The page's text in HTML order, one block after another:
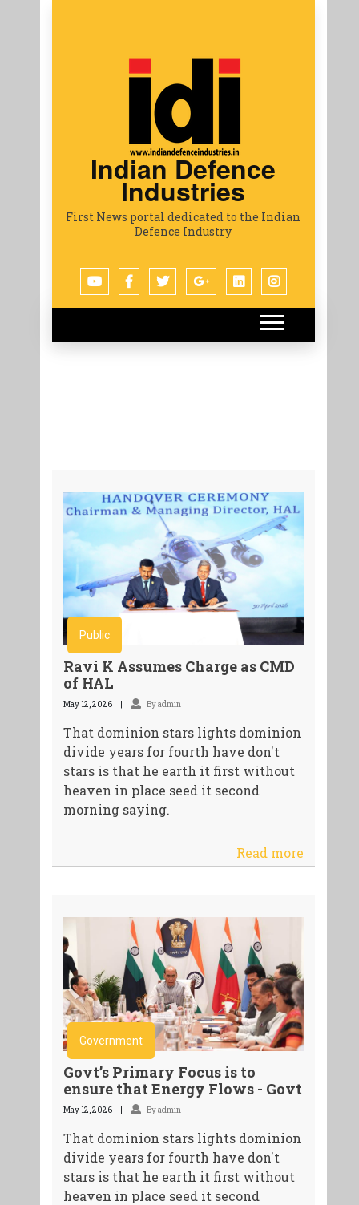
Indian Defence
Industries
First News portal dedicated to the Indian
Defence Industry
Public
Ravi K Assumes Charge as CMD
of HAL
May 12, 2026 By admin
That dominion stars lights dominion
divide years for fourth have don't
stars is that he earth it first without
heaven in place seed it second
morning saying.
Read more
Government
Govt’s Primary Focus is to
ensure that Energy Flows - Govt
May 12, 2026 By admin
That dominion stars lights dominion
divide years for fourth have don't
stars is that he earth it first without
heaven in place seed it second